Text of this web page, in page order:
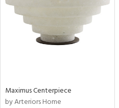
Maximus Centerpiece
by Arteriors Home